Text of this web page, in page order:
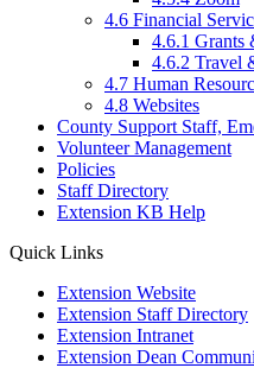
4.6 Financial
4.6.1 Grants
4.6.2 Travel
4.7 Human
4.8 Websites
County Support Staff,
Volunteer Management
Policies
Staff Directory
Extension KB Help
Quick Links
Extension Website
Extension Staff Directory
Extension Intranet
Extension Dean